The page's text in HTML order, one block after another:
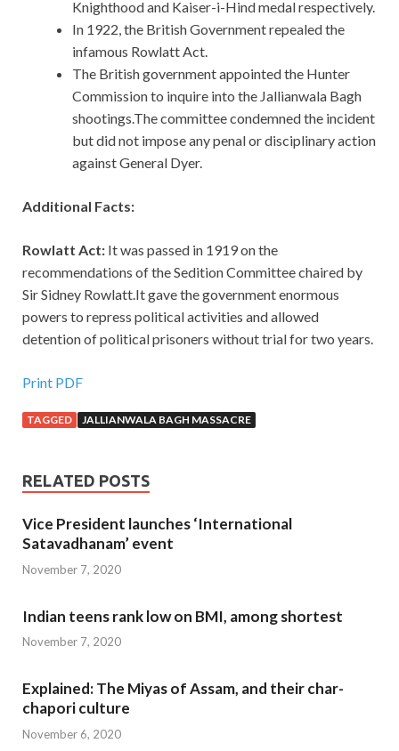
Knighthood and Kaiser-i-Hind medal respectively.
In 1922, the British Government repealed the
infamous Rowlatt Act.
The British government appointed the Hunter
Commission to inquire into the Jallianwala Bagh
shootings.The committee condemned the incident
but did not impose any penal or disciplinary action
against General Dyer.
Additional Facts:
Rowlatt Act: It was passed in 1919 on the
recommendations of the Sedition Committee chaired by
Sir Sidney Rowlatt.It gave the government enormous
powers to repress political activities and allowed
detention of political prisoners without trial for two years.
Print PDF
TAGGED JALLIANWALA BAGH MASSACRE
RELATED POSTS
Vice President launches ‘International
Satavadhanam’ event
November 7, 2020
Indian teens rank low on BMI, among shortest
November 7, 2020
Explained: The Miyas of Assam, and their char-
chapori culture
November 6, 2020